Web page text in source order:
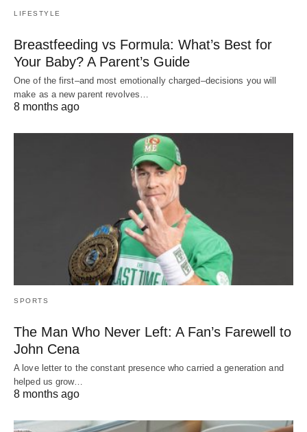
LIFESTYLE
Breastfeeding vs Formula: What’s Best for
Your Baby? A Parent’s Guide
One of the first–and most emotionally charged–decisions you will
make as a new parent revolves…
8 months ago
SPORTS
The Man Who Never Left: A Fan’s Farewell to
John Cena
A love letter to the constant presence who carried a generation and
helped us grow…
8 months ago